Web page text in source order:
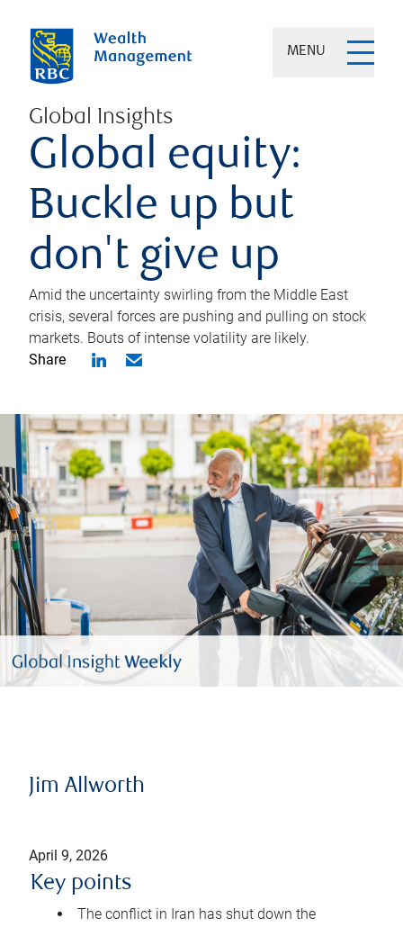
MENU
Global Insights
Global equity:
Buckle up but
don't give up
Amid the uncertainty swirling from the Middle East
crisis, several forces are pushing and pulling on stock
markets. Bouts of intense volatility are likely.
Share
Jim Allworth
April 9, 2026
Key points
The conflict in Iran has shut down the